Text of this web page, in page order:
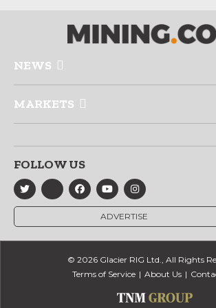
NEWS
MARKETS
FOLLOW US
ADVERTISE
© 2026 Glacier RIG Ltd., All Rights
Terms of Service
About Us